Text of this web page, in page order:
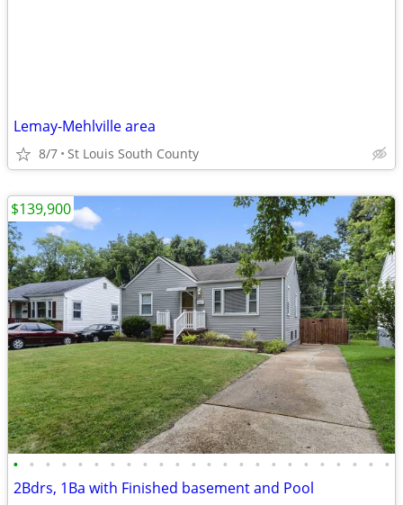
Lemay-Mehlville area
8/7 St Louis South County
• • • • • • • • • • • • • • • • • • • • • • • •
2Bdrs, 1Ba with Finished basement and Pool
$139,900